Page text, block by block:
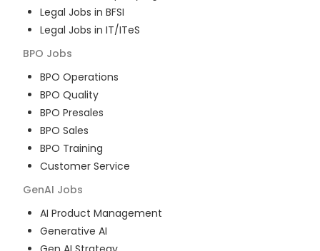
Legal Jobs in BFSI
Legal Jobs in IT/ITeS
BPO Jobs
BPO Operations
BPO Quality
BPO Presales
BPO Sales
BPO Training
Customer Service
GenAI Jobs
AI Product Management
Generative AI